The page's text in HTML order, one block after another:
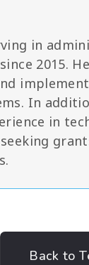
in
2015.
In
in
Back to